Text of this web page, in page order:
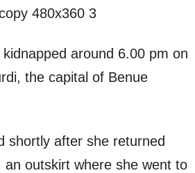
around 6.00 pm on
the capital of Benue
shortly after she returned
an outskirt where she went to